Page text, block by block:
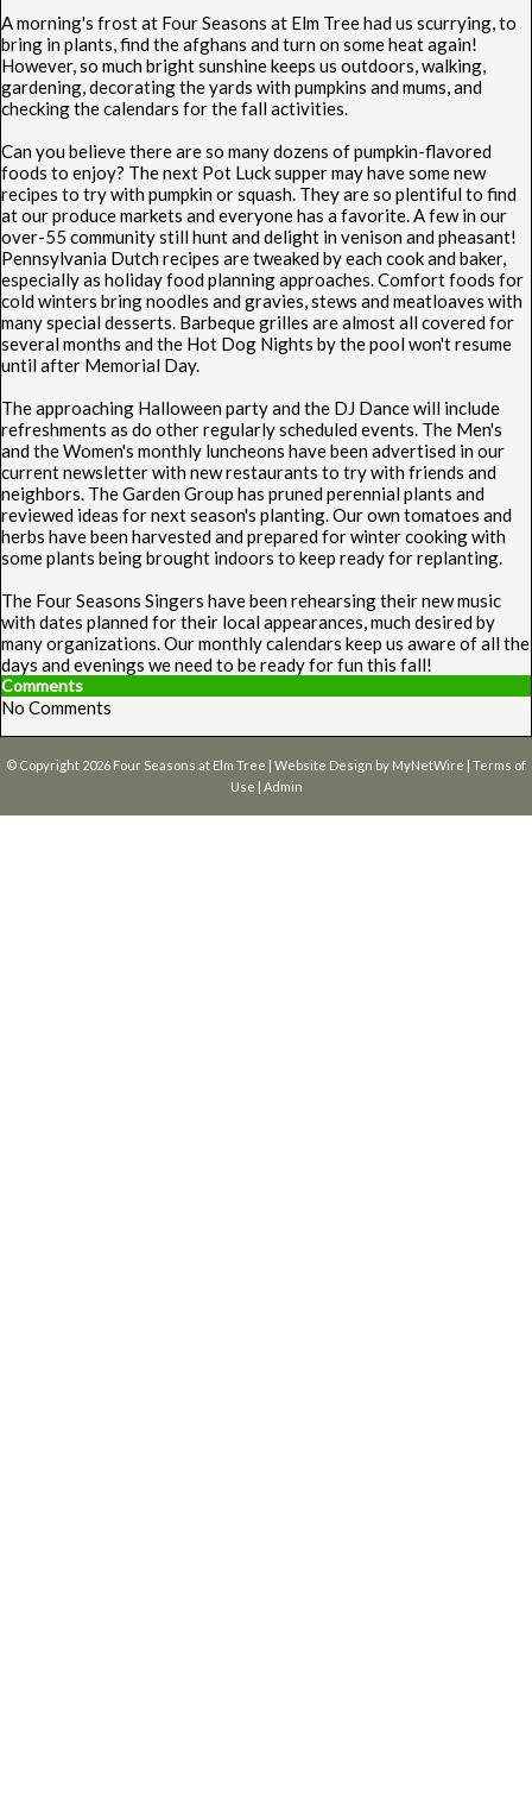
A morning's frost at Four Seasons at Elm Tree had us scurrying, to
bring in plants, find the afghans and turn on some heat again!
However, so much bright sunshine keeps us outdoors, walking,
gardening, decorating the yards with pumpkins and mums, and
checking the calendars for the fall activities.
Can you believe there are so many dozens of pumpkin-flavored
foods to enjoy? The next Pot Luck supper may have some new
recipes to try with pumpkin or squash. They are so plentiful to find
at our produce markets and everyone has a favorite. A few in our
over-55 community still hunt and delight in venison and pheasant!
Pennsylvania Dutch recipes are tweaked by each cook and baker,
especially as holiday food planning approaches. Comfort foods for
cold winters bring noodles and gravies, stews and meatloaves with
many special desserts. Barbeque grilles are almost all covered for
several months and the Hot Dog Nights by the pool won't resume
until after Memorial Day.
The approaching Halloween party and the DJ Dance will include
refreshments as do other regularly scheduled events. The Men's
and the Women's monthly luncheons have been advertised in our
current newsletter with new restaurants to try with friends and
neighbors. The Garden Group has pruned perennial plants and
reviewed ideas for next season's planting. Our own tomatoes and
herbs have been harvested and prepared for winter cooking with
some plants being brought indoors to keep ready for replanting.
The Four Seasons Singers have been rehearsing their new music
with dates planned for their local appearances, much desired by
many organizations. Our monthly calendars keep us aware of all the
days and evenings we need to be ready for fun this fall!
Comments
No Comments
© Copyright 2026 Four Seasons at Elm Tree | Website Design by MyNetWire | Terms of
Use | Admin